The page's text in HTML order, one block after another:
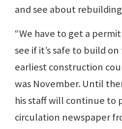
and see about
“We have to get a
see if it’s safe to build
earliest construction
was November. Until
his staff will continue to
circulation newspaper